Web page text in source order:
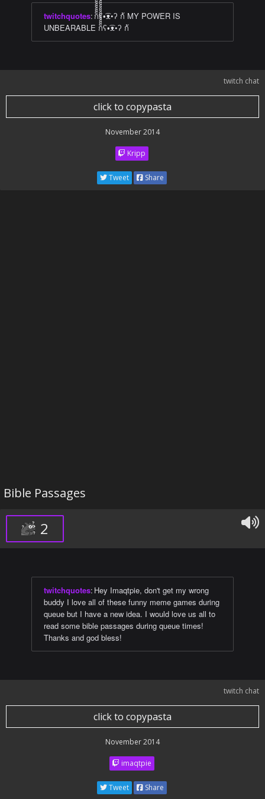
twitchquotes: ก็็็็็็็็็็็็็ʕ•͡ᴥ•ʔ ก้ MY POWER IS
UNBEARABLE ก็็็็็็็็็็็็็ʕ•͡ᴥ•ʔ ก้
twitch chat
click to copypasta
November 2014
Kripp
Tweet Share
Bible Passages
2
twitchquotes: Hey Imaqtpie, don't get my wrong
buddy I love all of these funny meme games during
queue but I have a new idea. I would love us all to
read some bible passages during queue times!
Thanks and god bless!
twitch chat
click to copypasta
November 2014
imaqtpie
Tweet Share